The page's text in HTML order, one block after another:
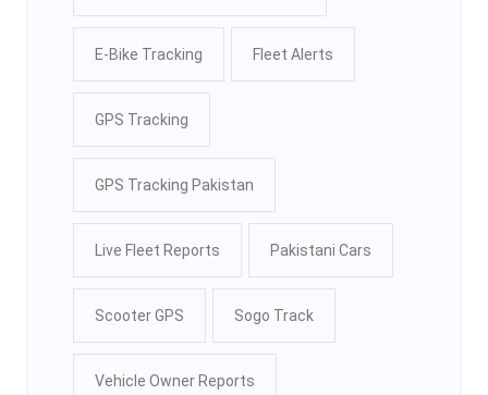
E-Bike Tracking Fleet Alerts
GPS Tracking
GPS Tracking Pakistan
Live Fleet Reports Pakistani Cars
Scooter GPS Sogo Track
Vehicle Owner Reports